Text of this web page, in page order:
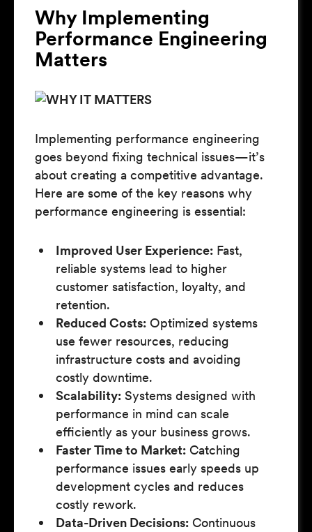
Why Implementing
Performance Engineering
Matters
Implementing performance engineering
goes beyond fixing technical issues—it’s
about creating a competitive advantage.
Here are some of the key reasons why
performance engineering is essential:
Improved User Experience: Fast,
reliable systems lead to higher
customer satisfaction, loyalty, and
retention.
Reduced Costs: Optimized systems
use fewer resources, reducing
infrastructure costs and avoiding
costly downtime.
Scalability: Systems designed with
performance in mind can scale
efficiently as your business grows.
Faster Time to Market: Catching
performance issues early speeds up
development cycles and reduces
costly rework.
Data-Driven Decisions: Continuous